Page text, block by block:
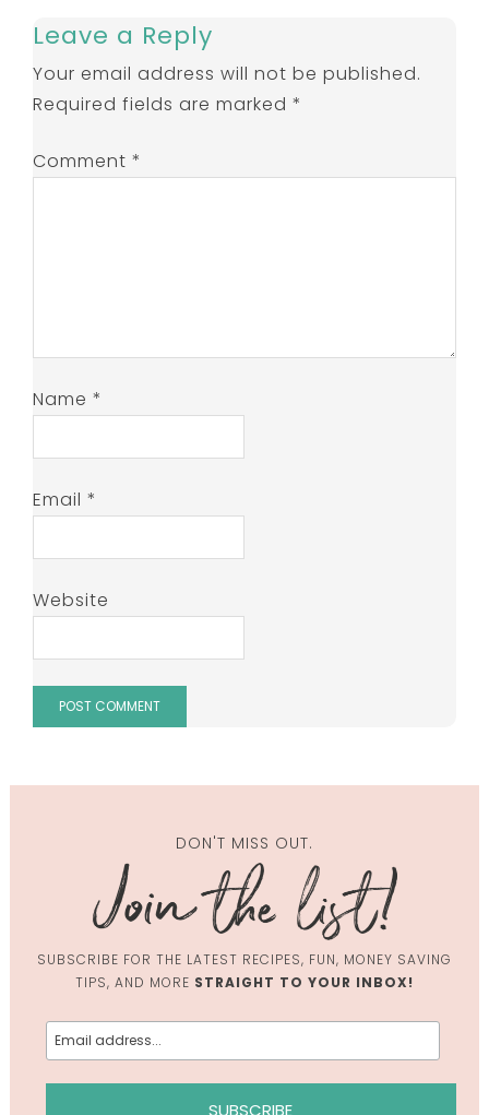
Leave a Reply
Your email address will not be published.
Required fields are marked*
Comment*
Name*
Email*
Website
DON'T MISS OUT.
SUBSCRIBE FOR THE LATEST RECIPES, FUN, MONEY SAVING
TIPS, AND MORE STRAIGHT TO YOUR INBOX!